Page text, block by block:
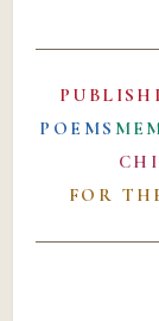
POEMS
FOR